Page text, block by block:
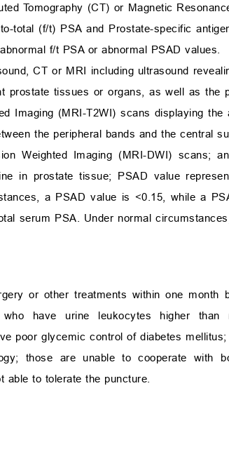
Tomography (CT) or Magnetic
total (f/t) PSA and Prostate-specific
f/t PSA or abnormal PSAD values.
CT or MRI including ultrasound
prostate tissues or organs, as well as the
Imaging (MRI-T2WI) scans displaying
the peripheral bands and the central
Weighted Imaging (MRI-DWI) scans;
in prostate tissue; PSAD value
a PSAD value is <0.15, while a
serum PSA. Under normal
or other treatments within one
have urine leukocytes higher than
poor glycemic control of diabetes
those are unable to cooperate with
able to tolerate the puncture.